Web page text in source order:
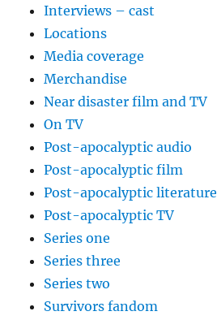
Interviews – cast
Locations
Media coverage
Merchandise
Near disaster film and TV
On TV
Post-apocalyptic audio
Post-apocalyptic film
Post-apocalyptic literature
Post-apocalyptic TV
Series one
Series three
Series two
Survivors fandom